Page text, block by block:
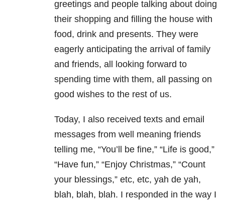
greetings and people talking about doing
their shopping and filling the house with
food, drink and presents. They were
eagerly anticipating the arrival of family
and friends, all looking forward to
spending time with them, all passing on
good wishes to the rest of us.
Today, I also received texts and email
messages from well meaning friends
telling me, “You’ll be fine,” “Life is good,”
“Have fun,” “Enjoy Christmas,” “Count
your blessings,” etc, etc, yah de yah,
blah, blah, blah. I responded in the way I